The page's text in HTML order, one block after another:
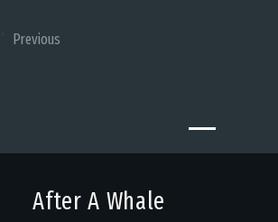
Previous
After A Whale